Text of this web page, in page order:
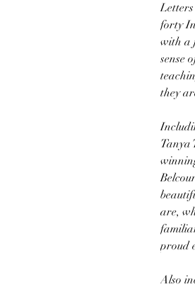
forty
with a
sense
they
Tanya
are,
proud
Also